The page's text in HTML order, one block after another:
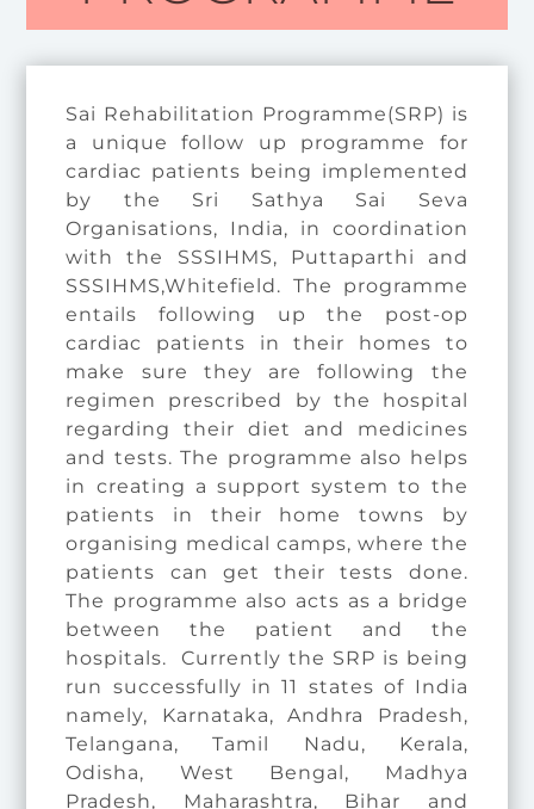
Sai Rehabilitation Programme(SRP) is
a unique follow up programme for
cardiac patients being implemented
by the Sri Sathya Sai Seva
Organisations, India, in coordination
with the SSSIHMS, Puttaparthi and
SSSIHMS,Whitefield. The programme
entails following up the post-op
cardiac patients in their homes to
make sure they are following the
regimen prescribed by the hospital
regarding their diet and medicines
and tests. The programme also helps
in creating a support system to the
patients in their home towns by
organising medical camps, where the
patients can get their tests done.
The programme also acts as a bridge
between the patient and the
hospitals. Currently the SRP is being
run successfully in 11 states of India
namely, Karnataka, Andhra Pradesh,
Telangana, Tamil Nadu, Kerala,
Odisha, West Bengal, Madhya
Pradesh, Maharashtra, Bihar and